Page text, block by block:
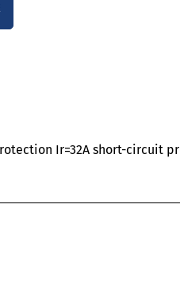
Ir=32A short-circuit